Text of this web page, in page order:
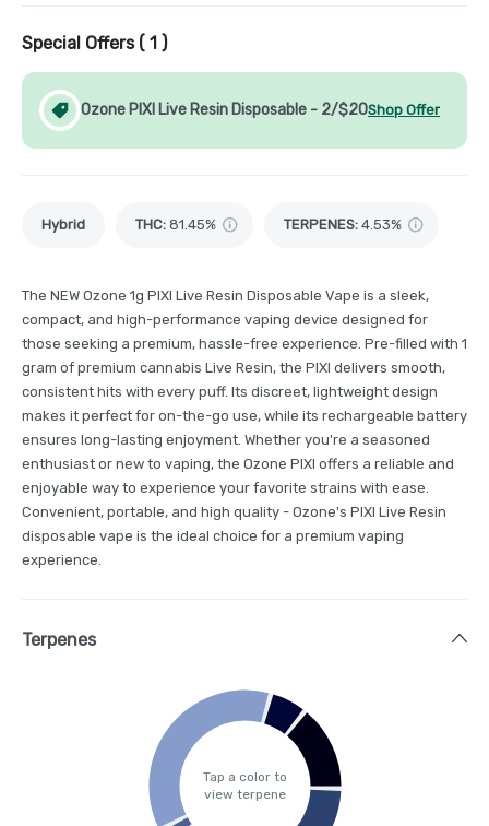
Special Offers ( 1 )
Ozone PIXI Live Resin Disposable - 2/$20Shop Offer
Hybrid THC: 81.45% TERPENES: 4.53%
The NEW Ozone 1g PIXI Live Resin Disposable Vape is a sleek,
compact, and high-performance vaping device designed for
those seeking a premium, hassle-free experience. Pre-filled with 1
gram of premium cannabis Live Resin, the PIXI delivers smooth,
consistent hits with every puff. Its discreet, lightweight design
makes it perfect for on-the-go use, while its rechargeable battery
ensures long-lasting enjoyment. Whether you're a seasoned
enthusiast or new to vaping, the Ozone PIXI offers a reliable and
enjoyable way to experience your favorite strains with ease.
Convenient, portable, and high quality - Ozone's PIXI Live Resin
disposable vape is the ideal choice for a premium vaping
experience.
Terpenes
Tap a color to
view terpene